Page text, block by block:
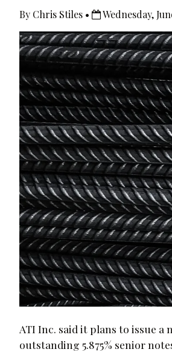
By Chris Stiles • Wednesday,
ATI Inc. said it plans to issue
outstanding 5.875% senior